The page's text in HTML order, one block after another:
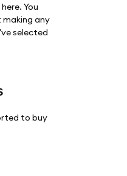
You
any
selected
to buy